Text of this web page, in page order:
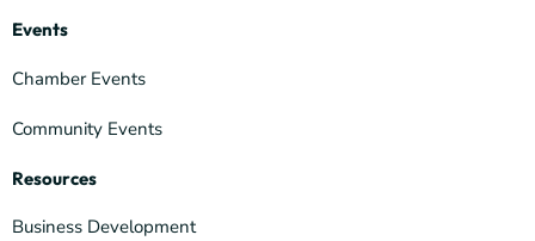
Events
Chamber Events
Community Events
Resources
Business Development